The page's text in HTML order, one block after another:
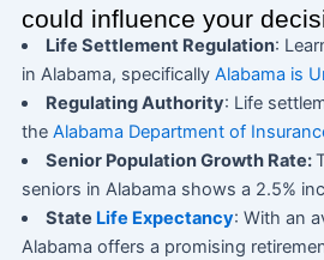
could influence your
Life Settlement Regulation:
in Alabama, specifically Alabama is
Regulating Authority: Life
the Alabama Department of
Senior Population Growth Rate:
seniors in Alabama shows a 2.5%
State Life Expectancy: With an
Alabama offers a promising